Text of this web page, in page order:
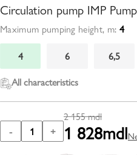
Circulation pump IMP
Maximum pumping height, m: 4
4
6
6,5
All characteristics
- 1 +
2 155mdl
1 828mdl